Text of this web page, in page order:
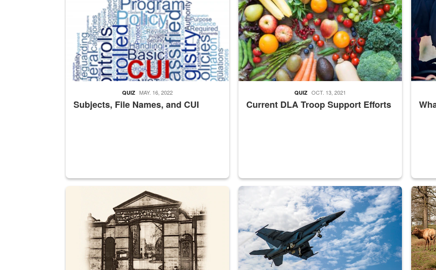
Subjects, File Names, and CUI
QUIZ MAY. 16, 2022
Current DLA Troop Support Efforts
QUIZ OCT. 13, 2021
A sepia image of a gate at Philadelphia Quartermaster Depot
Hornet